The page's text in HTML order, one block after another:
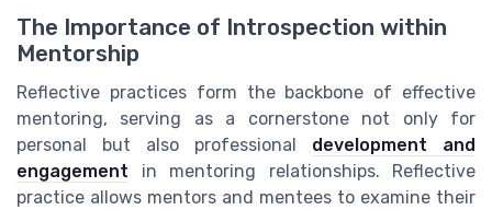
The Importance of Introspection within
Mentorship
Reflective practices form the backbone of effective
mentoring, serving as a cornerstone not only for
personal but also professional development and
engagement in mentoring relationships. Reflective
practice allows mentors and mentees to examine their